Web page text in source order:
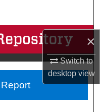
×
Switch to
desktopview